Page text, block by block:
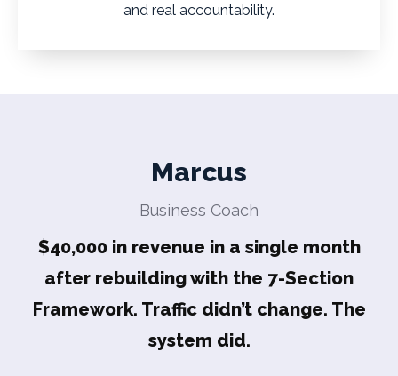
and real accountability.
Marcus
Business Coach
$40,000 in revenue in a single month
after rebuilding with the 7-Section
Framework. Traffic didn’t change. The
system did.